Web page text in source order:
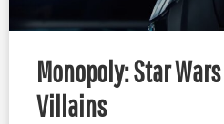
Monopoly: Star
Villains